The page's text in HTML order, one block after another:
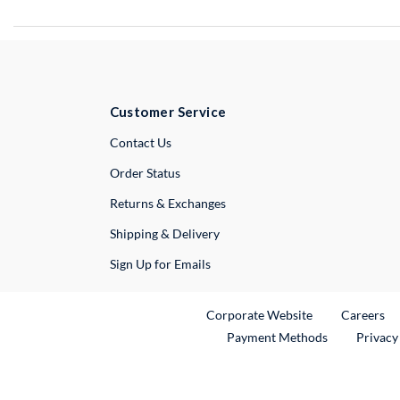
Customer Service
Contact UsExternal Link
Order Status
Returns & Exchanges
Shipping & Delivery
Sign Up for Emails
Corporate WebsiteExternal Link
Careers
Payment Methods